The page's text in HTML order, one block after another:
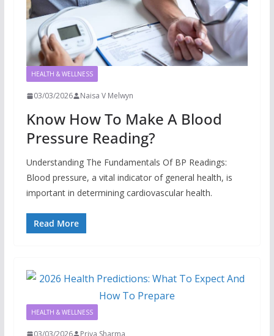
HEALTH & WELLNESS
03/03/2026 Naisa V Melwyn
Know How To Make A Blood
Pressure Reading?
Understanding The Fundamentals Of BP Readings:
Blood pressure, a vital indicator of general health, is
important in determining cardiovascular health.
Read More
HEALTH & WELLNESS